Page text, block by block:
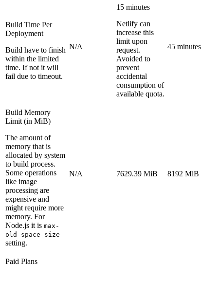
Build Time Per
Deployment
Build have to finish
within the limited
time. If not it will
fail due to timeout.
N/A
15 minutes
Netlify can
increase this
limit upon
request.
Avoided to
prevent
accidental
consumption of
available quota.
45 minutes
Build Memory
Limit (in MiB)
The amount of
memory that is
allocated by system
to build process.
Some operations
like image
processing are
expensive and
might require more
memory. For
Node.js it is max-
old-space-size
setting.
N/A 7629.39 MiB 8192 MiB
Paid Plans